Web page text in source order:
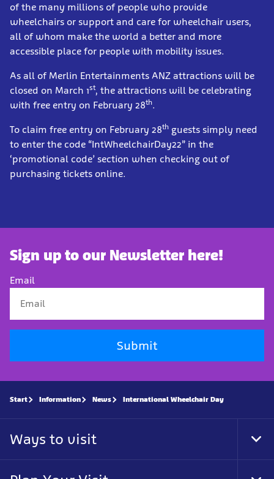
of the many millions of people who provide
wheelchairs or support and care for wheelchair users,
all of whom make the world a better and more
accessible place for people with mobility issues.
As all of Merlin Entertainments ANZ attractions will be
closed on March 1st, the attractions will be celebrating
with free entry on February 28th.
To claim free entry on February 28th guests simply need
to enter the code “IntWheelchairDay22” in the
‘promotional code’ section when checking out of
purchasing tickets online.
Sign up to our Newsletter here!
Email
Submit
Start Information News International Wheelchair Day
Ways to visit